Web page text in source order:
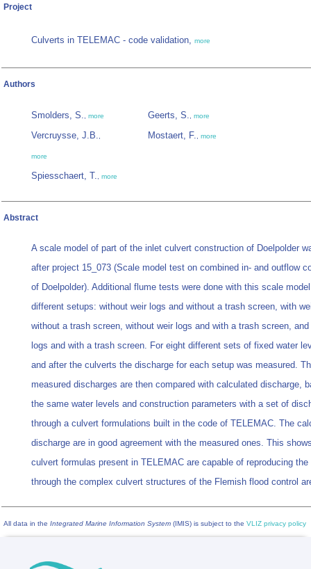
Project
Culverts in TELEMAC - code validation, more
Authors
Smolders, S., more
Vercruysse, J.B.,
more
Spiesschaert, T., more
Geerts, S., more
Mostaert, F., more
Abstract
A scale model of part of the inlet culvert construction of Doelpolder
after project 15_073 (Scale model test on combined in- and outflow
of Doelpolder). Additional flume tests were done with this scale
different setups: without weir logs and without a trash screen, with
without a trash screen, without weir logs and with a trash screen, and
logs and with a trash screen. For eight different sets of fixed water
and after the culverts the discharge for each setup was measured.
measured discharges are then compared with calculated discharge,
the same water levels and construction parameters with a set of
through a culvert formulations built in the code of TELEMAC. The
discharge are in good agreement with the measured ones. This
culvert formulas present in TELEMAC are capable of reproducing the
through the complex culvert structures of the Flemish flood control
All data in the Integrated Marine Information System (IMIS) is subject to the VLIZ privacy policy